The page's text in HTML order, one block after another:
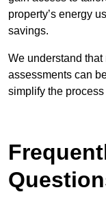
property’s energy
savings.
We understand
assessments can
simplify the process